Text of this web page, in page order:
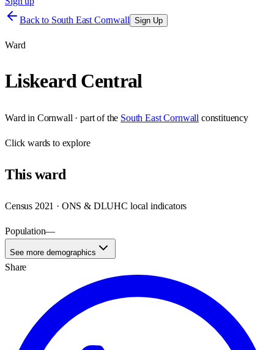
Back to South East Cornwall Sign Up
Ward
Liskeard Central
Ward in Cornwall · part of the South East Cornwall constituency
Clickwards to explore
Thisward
Census 2021 · ONS & DLUHC local indicators
Population—
See more demographics
Share